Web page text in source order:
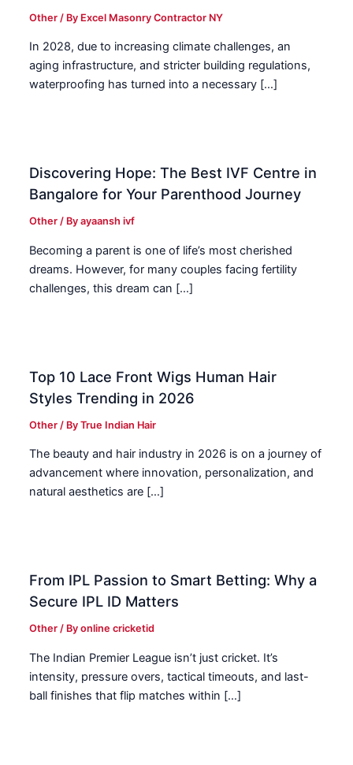
Other / By Excel Masonry Contractor NY
In 2028, due to increasing climate challenges, an
aging infrastructure, and stricter building regulations,
waterproofing has turned into a necessary […]
Discovering Hope: The Best IVF Centre in
Bangalore for Your Parenthood Journey
Other / Byayaansh ivf
Becoming a parent is one of life’s most cherished
dreams. However, for many couples facing fertility
challenges, this dream can […]
Top 10 Lace Front Wigs Human Hair
Styles Trending in 2026
Other / ByTrue Indian Hair
The beauty and hair industry in 2026 is on a journey of
advancement where innovation, personalization, and
natural aesthetics are […]
From IPL Passion to Smart Betting: Why a
Secure IPL ID Matters
Other / Byonline cricketid
The Indian Premier League isn’t just cricket. It’s
intensity, pressure overs, tactical timeouts, and last-
ball finishes that flip matches within […]